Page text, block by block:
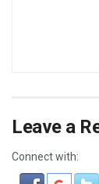
Leave a
Connect with: